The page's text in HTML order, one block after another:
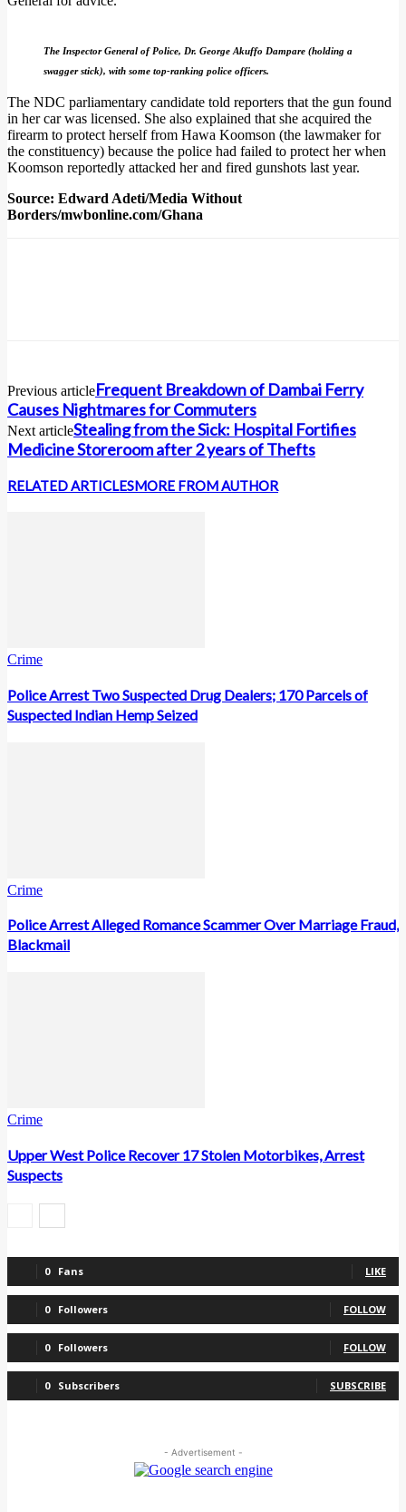
The Inspector General of Police, Dr. George Akuffo Dampare (holding a
swagger stick), with some top-ranking police officers.
The NDC parliamentary candidate told reporters that the gun found
in her car was licensed. She also explained that she acquired the
firearm to protect herself from Hawa Koomson (the lawmaker for
the constituency) because the police had failed to protect her when
Koomson reportedly attacked her and fired gunshots last year.
Source: Edward Adeti/Media Without
Borders/mwbonline.com/Ghana
Previous articleFrequent Breakdown of Dambai Ferry
Causes Nightmares for Commuters
Next articleStealing from the Sick: Hospital Fortifies
Medicine Storeroom after 2 years of Thefts
RELATED ARTICLESMORE FROM AUTHOR
Crime
Police Arrest Two Suspected Drug Dealers; 170 Parcels of
Suspected Indian Hemp Seized
Crime
Police Arrest Alleged Romance Scammer Over Marriage Fraud,
Blackmail
Crime
Upper West Police Recover 17 Stolen Motorbikes, Arrest
Suspects
0 Fans LIKE
0 Followers FOLLOW
0 Followers FOLLOW
0 Subscribers SUBSCRIBE
- Advertisement -